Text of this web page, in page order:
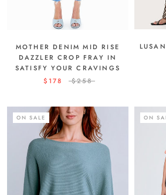
MOTHER DENIM MID RISE
DAZZLER CROP FRAY IN
SATISFY YOUR CRAVINGS
$178
$258
ON SALE ON